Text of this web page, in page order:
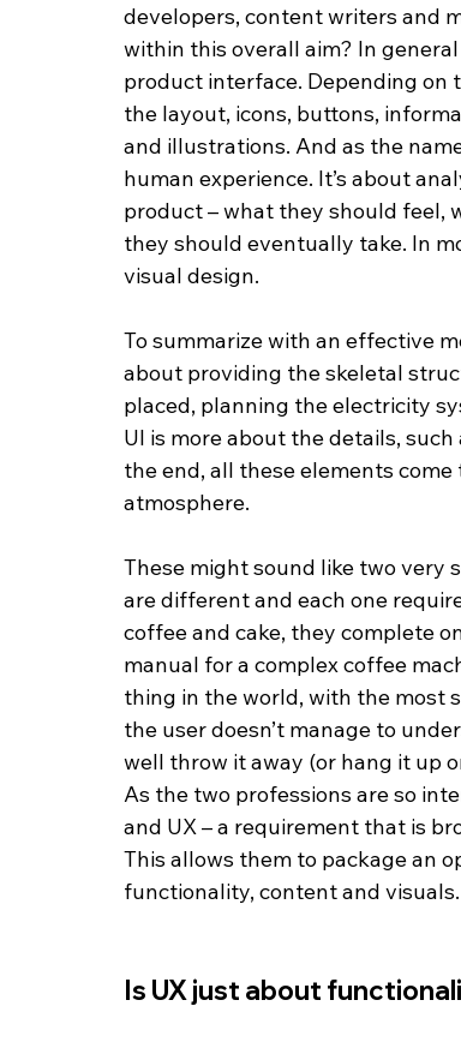
developers, content writers and
within this overall aim? In
product interface. Depending
the layout, icons, buttons,
and illustrations. And as the
human experience. It’s about
product – what they should feel,
they should eventually take. In
visual design.
To summarize with an effective
about providing the skeletal
placed, planning the electricity
UI is more about the details,
the end, all these elements
atmosphere.
These might sound like two very
are different and each one
coffee and cake, they complete
manual for a complex coffee
thing in the world, with the most
the user doesn’t manage to
well throw it away (or hang it up
As the two professions are so
and UX – a requirement that is
This allows them to package an
functionality, content and visuals.
Is UX just about